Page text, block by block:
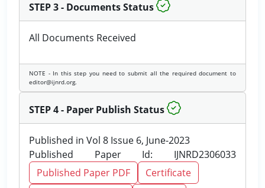
STEP 3 - Documents Status
All Documents Received
NOTE - In this step you need to submit all the required document to
editor@ijnrd.org.
STEP 4 - Paper Publish Status
Published in Vol 8 Issue 6, June-2023
Published Paper Id: IJNRD2306033
Published Paper PDF
Certificate